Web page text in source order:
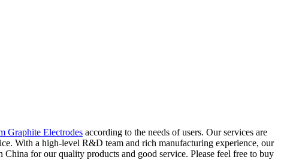
Graphite Electrodes according to the needs of users. Our services are
With a high-level R&D team and rich manufacturing experience, our
for our quality products and good service. Please feel free to buy